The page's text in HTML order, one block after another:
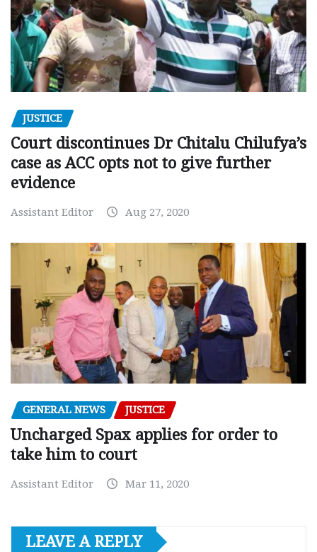
JUSTICE
Court discontinues Dr Chitalu Chilufya’s
case as ACC opts not to give further
evidence
Assistant Editor Aug 27, 2020
GENERAL NEWS JUSTICE
Uncharged Spax applies for order to
take him to court
Assistant Editor Mar 11, 2020
LEAVE A REPLY